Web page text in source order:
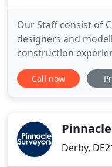
Our Staff consist of
designers and
construction
come from a wide
Consisting of
underground
Call now
Derby,